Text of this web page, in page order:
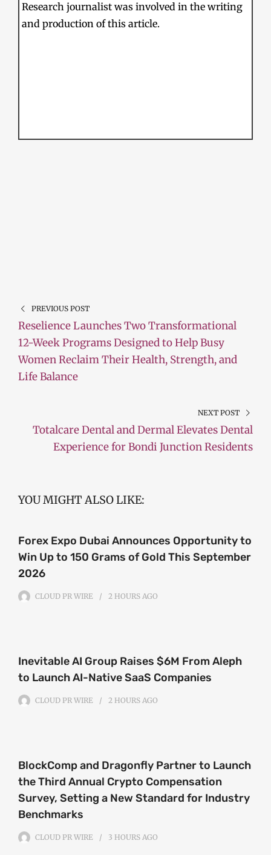
Research journalist was involved in the writing
and production of this article.
PREVIOUS POST
Reselience Launches Two Transformational
12-Week Programs Designed to Help Busy
Women Reclaim Their Health, Strength, and
Life Balance
NEXT POST
Totalcare Dental and Dermal Elevates Dental
Experience for Bondi Junction Residents
YOU MIGHT ALSO LIKE:
Forex Expo Dubai Announces Opportunity to
Win Up to 150 Grams of Gold This September
2026
CLOUD PR WIRE 2 HOURS AGO
Inevitable AI Group Raises $6M From Aleph
to Launch AI-Native SaaS Companies
CLOUD PR WIRE 2 HOURS AGO
BlockComp and Dragonfly Partner to Launch
the Third Annual Crypto Compensation
Survey, Setting a New Standard for Industry
Benchmarks
CLOUD PR WIRE 3 HOURS AGO